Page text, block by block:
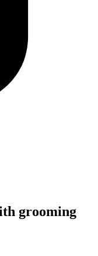
grooming